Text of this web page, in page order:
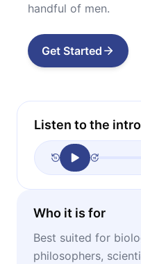
handful of men.
Get Started
Listen to the intro
Who it is for
Best suited for
philosophers,